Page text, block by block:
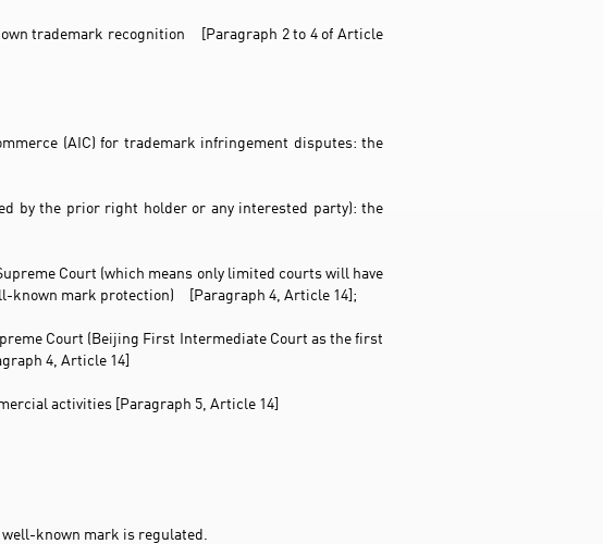
trademark recognition [Paragraph 2 to 4 of Article
(AIC) for trademark infringement disputes: the
by the prior right holder or any interested party): the
Court (which means only limited courts will have
known mark protection) [Paragraph 4, Article 14];
Court (Beijing First Intermediate Court as the first
4, Article 14]
activities [Paragraph 5, Article 14]
known mark is regulated.